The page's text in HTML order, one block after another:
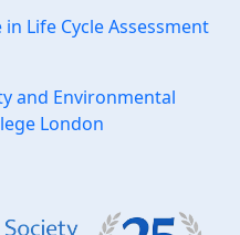
Life Cycle Assessment
and Environmental
London